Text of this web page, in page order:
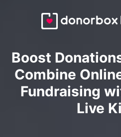
Boost
Combine
Fundraising
Live